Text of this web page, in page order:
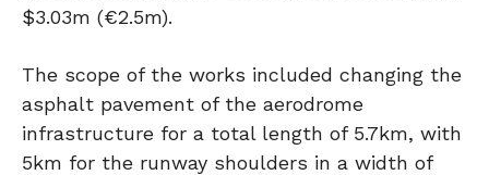
$3.03m (€2.5m).
The scope of the works included changing the
asphalt pavement of the aerodrome
infrastructure for a total length of 5.7km, with
5km for the runway shoulders in a width of